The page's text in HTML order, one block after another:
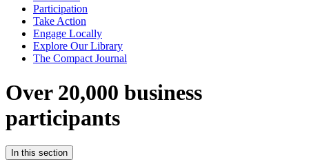
Participation
Take Action
Engage Locally
Explore Our Library
The Compact Journal
Over 20,000 business
participants
In this section